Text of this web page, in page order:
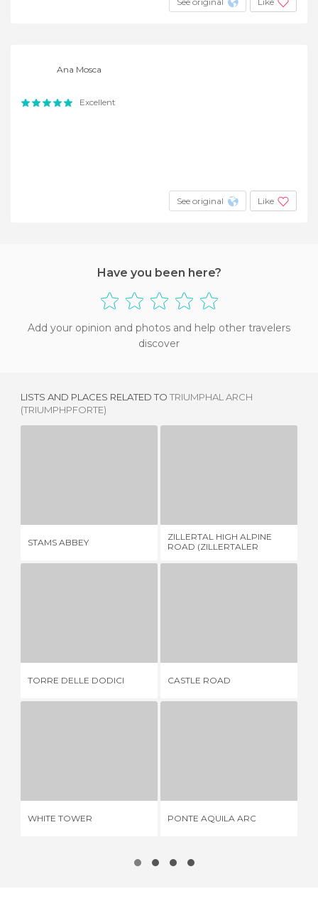
Ana Mosca
Excellent
See original Like
Have you been here?
Add your opinion and photos and help other travelers
discover
LISTS AND PLACES RELATED TO TRIUMPHAL ARCH
(TRIUMPHPFORTE)
STAMS ABBEY
ZILLERTAL HIGH ALPINE
ROAD (ZILLERTALER
TORRE DELLE DODICI CASTLE ROAD
WHITE TOWER PONTE AQUILA ARC